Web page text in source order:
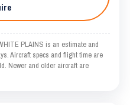
PLAINS is an estimate and
Aircraft specs and flight time are
Newer and older aircraft are